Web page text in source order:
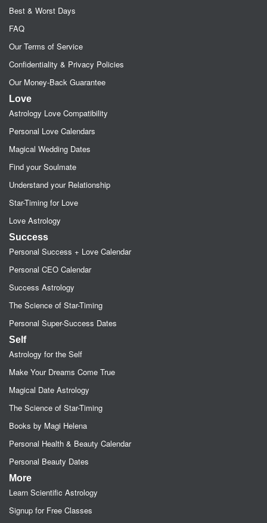
Best & Worst Days
FAQ
Our Terms of Service
Confidentiality & Privacy Policies
Our Money-Back Guarantee
Love
Astrology Love Compatibility
Personal Love Calendars
Magical Wedding Dates
Find your Soulmate
Understand your Relationship
Star-Timing for Love
Love Astrology
Success
Personal Success + Love Calendar
Personal CEO Calendar
Success Astrology
The Science of Star-Timing
Personal Super-Success Dates
Self
Astrology for the Self
Make Your Dreams Come True
Magical Date Astrology
The Science of Star-Timing
Books by Magi Helena
Personal Health & Beauty Calendar
Personal Beauty Dates
More
Learn Scientific Astrology
Signup for Free Classes